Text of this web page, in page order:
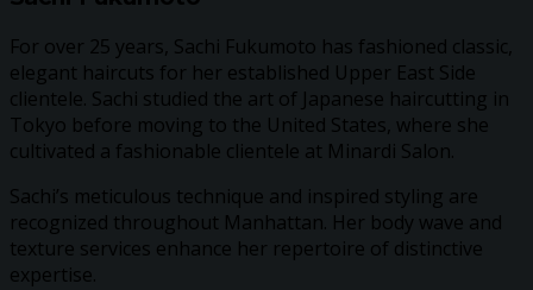
For over 25 years, Sachi Fukumoto has fashioned classic,
elegant haircuts for her established Upper East Side
clientele. Sachi studied the art of Japanese haircutting in
Tokyo before moving to the United States, where she
cultivated a fashionable clientele at Minardi Salon.
Sachi’s meticulous technique and inspired styling are
recognized throughout Manhattan. Her body wave and
texture services enhance her repertoire of distinctive
expertise.